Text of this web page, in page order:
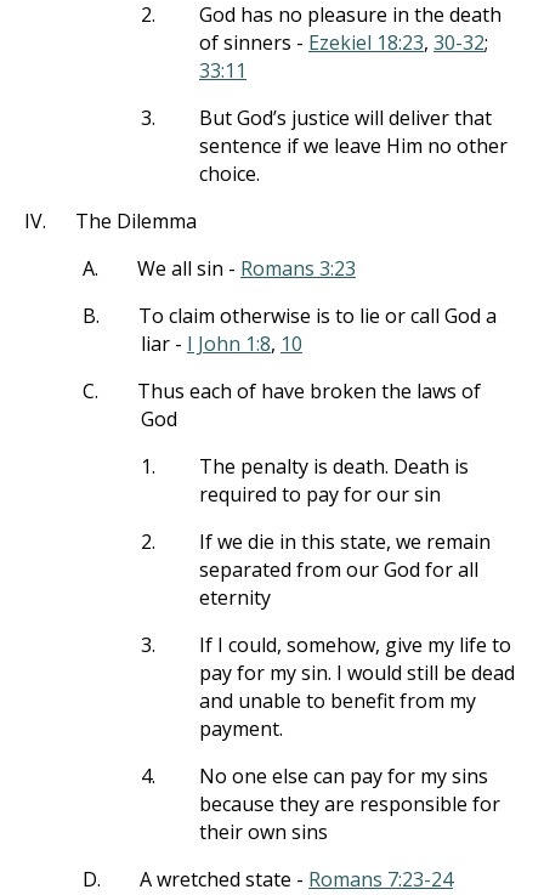
2.
God has no pleasure in the death
of sinners - Ezekiel 18:23, 30-32;
33:11
3.
But God’s justice will deliver that
sentence if we leave Him no other
choice.
IV.
The Dilemma
A.
We all sin - Romans 3:23
B.
To claim otherwise is to lie or call God a
liar - I John 1:8, 10
C.
Thus each of have broken the laws of
God
1.
The penalty is death. Death is
required to pay for our sin
2.
If we die in this state, we remain
separated from our God for all
eternity
3.
If I could, somehow, give my life to
pay for my sin. I would still be dead
and unable to benefit from my
payment.
4.
No one else can pay for my sins
because they are responsible for
their own sins
D.
A wretched state - Romans 7:23-24